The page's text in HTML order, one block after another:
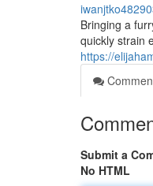
Bringing a
quickly strain
https://
Submit a
No HTML